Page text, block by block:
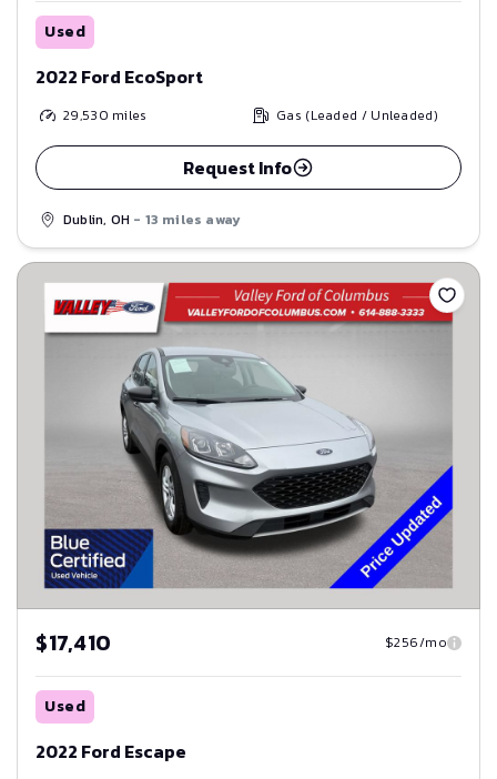
Used
2022 Ford EcoSport
29,530 miles Gas (Leaded / Unleaded)
Request Info
Dublin, OH - 13 miles away
Save
$17,410 $256/mo
Used
2022 Ford Escape